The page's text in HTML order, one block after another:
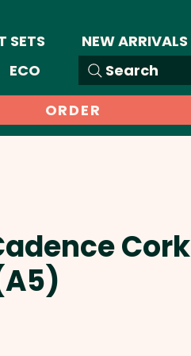
SETS NEW ARRIVALS
Search
ECO
ORDER
Cork